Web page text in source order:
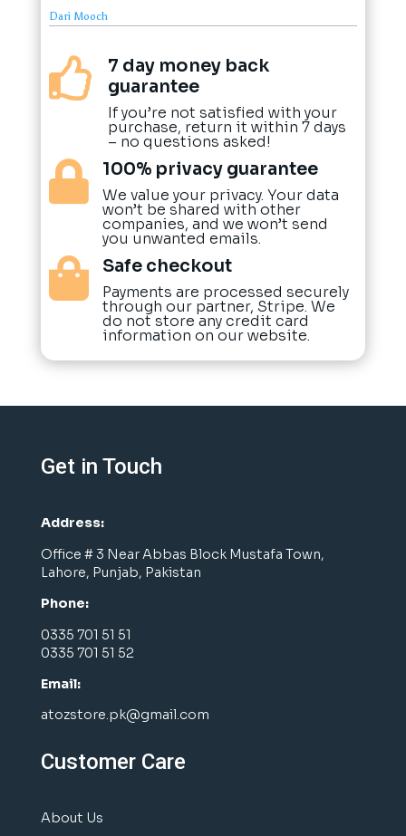
Dari Mooch

7 day money back
guarantee
If you’re not satisfied with your
purchase, return it within 7 days
– no questions asked!
 100% privacy guarantee
We value your privacy. Your data
won’t be shared with other
companies, and we won’t send
you unwanted emails.
 Safe checkout
Payments are processed securely
through our partner, Stripe. We
do not store any credit card
information on our website.
Get in Touch
Address:
Office # 3 Near Abbas Block Mustafa Town,
Lahore, Punjab, Pakistan
Phone:
0335 701 51 51
0335 701 51 52
Email:
atozstore.pk@gmail.com
Customer Care
About Us